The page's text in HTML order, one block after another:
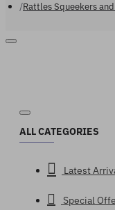
Rattles Squeekers
ALL CATEGORIES
Latest
Special